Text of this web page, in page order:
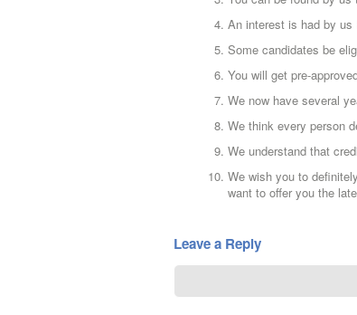
An interest is had by
Some candidates be
You will get pre-
We now have several
We think every person
We understand that
We wish you to
want to offer you the
Leave a Reply